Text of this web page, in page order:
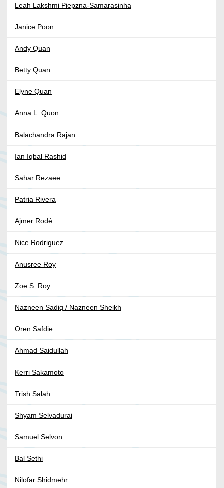
Leah Lakshmi Piepzna-Samarasinha
Janice Poon
Andy Quan
Betty Quan
Elyne Quan
Anna L. Quon
Balachandra Rajan
Ian Iqbal Rashid
Sahar Rezaee
Patria Rivera
Ajmer Rodé
Nice Rodriguez
Anusree Roy
Zoe S. Roy
Nazneen Sadiq / Nazneen Sheikh
Oren Safdie
Ahmad Saidullah
Kerri Sakamoto
Trish Salah
Shyam Selvadurai
Samuel Selvon
Bal Sethi
Nilofar Shidmehr